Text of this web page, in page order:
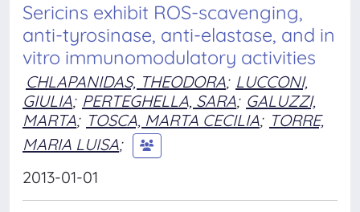
Sericins exhibit ROS-scavenging,
anti-tyrosinase, anti-elastase, and in
vitro immunomodulatory activities
CHLAPANIDAS, THEODORA; LUCCONI,
GIULIA; PERTEGHELLA, SARA; GALUZZI,
MARTA; TOSCA, MARTA CECILIA; TORRE,
MARIA LUISA;
2013-01-01